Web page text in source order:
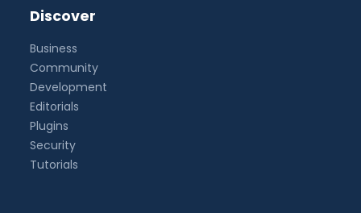
Discover
Business
Community
Development
Editorials
Plugins
Security
Tutorials